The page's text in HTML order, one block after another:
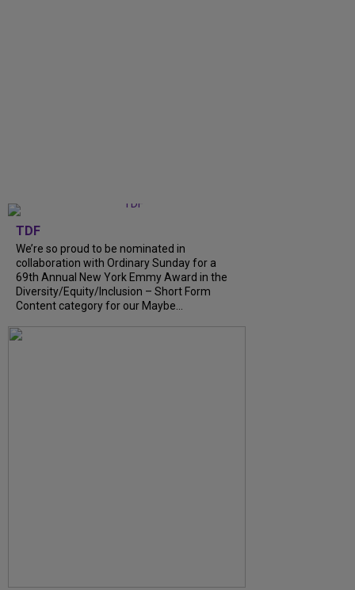
TDF
We’re so proud to be nominated in
collaboration with Ordinary Sunday for a
69th Annual New York Emmy Award in the
Diversity/Equity/Inclusion – Short Form
Content category for our Maybe...